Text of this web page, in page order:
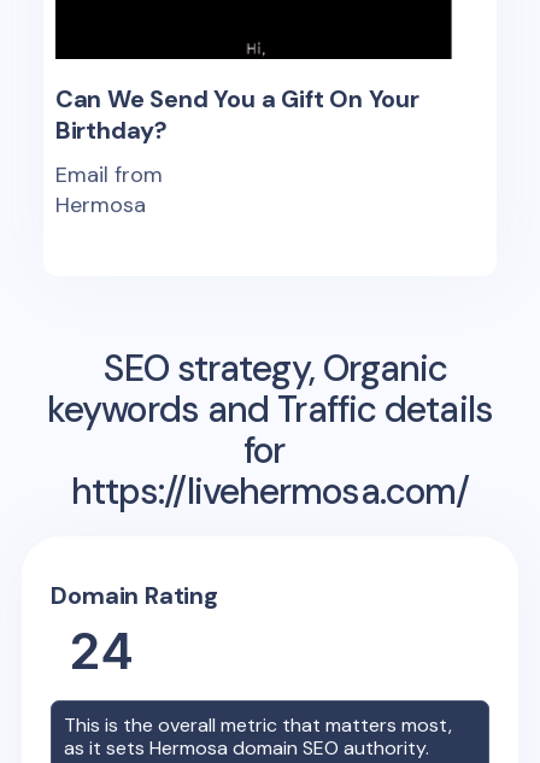
Can We Send You a Gift On Your
Birthday?
Email from
Hermosa
SEO strategy, Organic
keywords and Traffic details
for
https://livehermosa.com/
Domain Rating
24
This is the overall metric that matters most,
as it setsHermosa domain SEO authority.